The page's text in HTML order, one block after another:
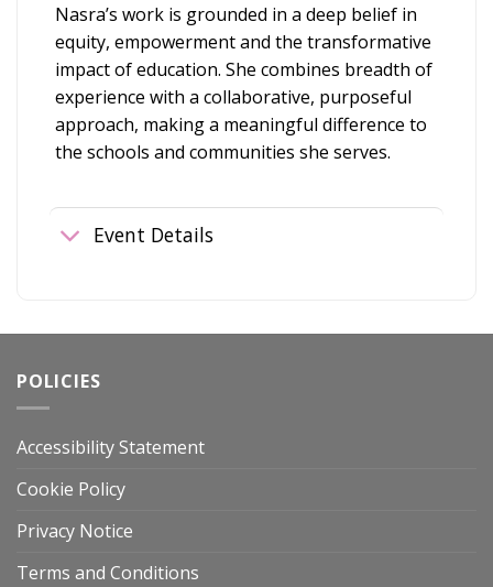
Nasra’s work is grounded in a deep belief in
equity, empowerment and the transformative
impact of education. She combines breadth of
experience with a collaborative, purposeful
approach, making a meaningful difference to
the schools and communities she serves.
Event Details
POLICIES
Accessibility Statement
Cookie Policy
Privacy Notice
Terms and Conditions